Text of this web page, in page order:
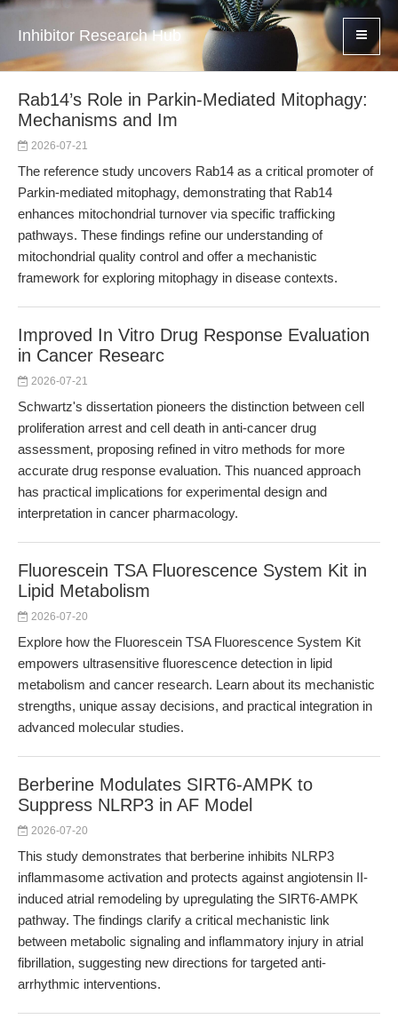
Inhibitor Research Hub
Rab14’s Role in Parkin-Mediated Mitophagy:
Mechanisms and Im
2026-07-21
The reference study uncovers Rab14 as a critical promoter of
Parkin-mediated mitophagy, demonstrating that Rab14
enhances mitochondrial turnover via specific trafficking
pathways. These findings refine our understanding of
mitochondrial quality control and offer a mechanistic
framework for exploring mitophagy in disease contexts.
Improved In Vitro Drug Response Evaluation
in Cancer Researc
2026-07-21
Schwartz's dissertation pioneers the distinction between cell
proliferation arrest and cell death in anti-cancer drug
assessment, proposing refined in vitro methods for more
accurate drug response evaluation. This nuanced approach
has practical implications for experimental design and
interpretation in cancer pharmacology.
Fluorescein TSA Fluorescence System Kit in
Lipid Metabolism
2026-07-20
Explore how the Fluorescein TSA Fluorescence System Kit
empowers ultrasensitive fluorescence detection in lipid
metabolism and cancer research. Learn about its mechanistic
strengths, unique assay decisions, and practical integration in
advanced molecular studies.
Berberine Modulates SIRT6-AMPK to
Suppress NLRP3 in AF Model
2026-07-20
This study demonstrates that berberine inhibits NLRP3
inflammasome activation and protects against angiotensin II-
induced atrial remodeling by upregulating the SIRT6-AMPK
pathway. The findings clarify a critical mechanistic link
between metabolic signaling and inflammatory injury in atrial
fibrillation, suggesting new directions for targeted anti-
arrhythmic interventions.